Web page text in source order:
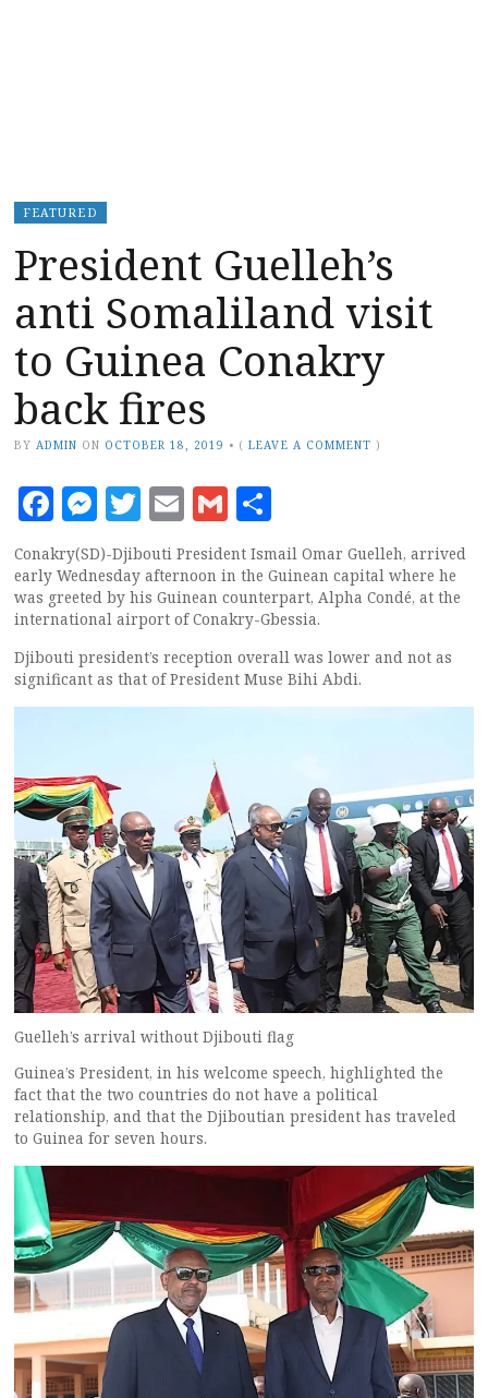
FEATURED
President Guelleh’s
anti Somaliland visit
to Guinea Conakry
back fires
BY ADMIN ON OCTOBER 18, 2019 • (LEAVE A COMMENT )
Facebook
Messenger
Twitter
EmailGmail
Conakry(SD)-Djibouti President Ismail Omar Guelleh, arrived
early Wednesday afternoon in the Guinean capital where he
was greeted by his Guinean counterpart, Alpha Condé, at the
international airport of Conakry-Gbessia.
Djibouti president’s reception overall was lower and not as
significant as that of President Muse Bihi Abdi.
Guelleh’s arrival without Djibouti flag
Guinea’s President, in his welcome speech, highlighted the
fact that the two countries do not have a political
relationship, and that the Djiboutian president has traveled
to Guinea for seven hours.